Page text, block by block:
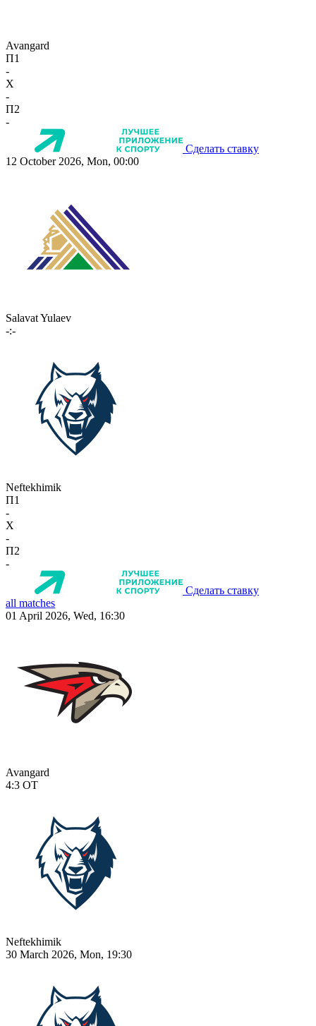
Avangard
П1
-
X
-
П2
-
Сделать ставку
12 October 2026, Mon, 00:00
Salavat Yulaev
-:-
Neftekhimik
П1
-
X
-
П2
-
Сделать ставку
all matches
01 April 2026, Wed, 16:30
Avangard
4:3 OT
Neftekhimik
30 March 2026, Mon, 19:30